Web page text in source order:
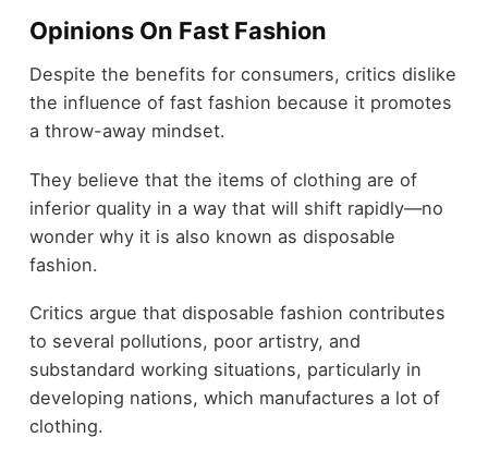
Opinions On Fast Fashion
Despite the benefits for consumers, critics dislike
the influence of fast fashion because it promotes
a throw-away mindset.
They believe that the items of clothing are of
inferior quality in a way that will shift rapidly—no
wonder why it is also known as disposable
fashion.
Critics argue that disposable fashion contributes
to several pollutions, poor artistry, and
substandard working situations, particularly in
developing nations, which manufactures a lot of
clothing.